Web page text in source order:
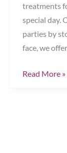
treatments
special day.
parties by
face, we
Wedding
Read More »